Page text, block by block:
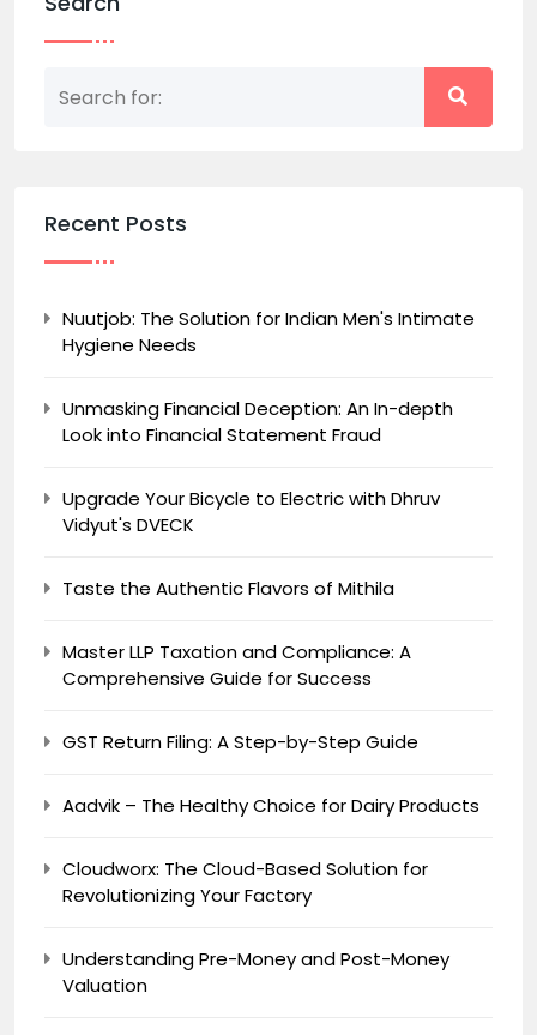
Recent Posts
Nuutjob: The Solution for Indian Men's Intimate
Hygiene Needs
Unmasking Financial Deception: An In-depth
Look into Financial Statement Fraud
Upgrade Your Bicycle to Electric with Dhruv
Vidyut's DVECK
Taste the Authentic Flavors of Mithila
Master LLP Taxation and Compliance: A
Comprehensive Guide for Success
GST Return Filing: A Step-by-Step Guide
Aadvik – The Healthy Choice for Dairy Products
Cloudworx: The Cloud-Based Solution for
Revolutionizing Your Factory
Understanding Pre-Money and Post-Money
Valuation